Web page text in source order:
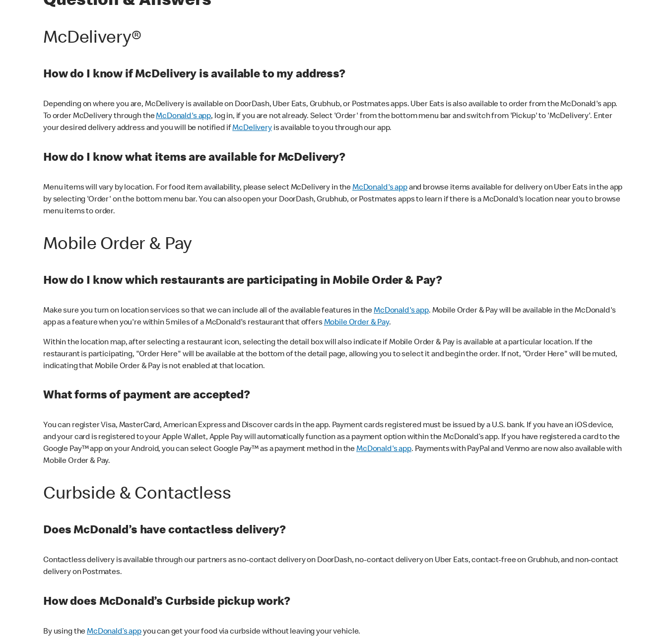
McDelivery®
How do I know if McDelivery is available to my address?
Depending on where you are, McDelivery is available on DoorDash, Uber Eats, Grubhub, or Postmates apps. Uber Eats is also available to order from the McDonald's app.
To order McDelivery through theMcDonald's app, log in, if you are not already. Select 'Order' from the bottom menu bar and switch from 'Pickup' to 'McDelivery'. Enter
your desired delivery address and you will be notified ifMcDeliveryis available to you through our app.
How do I know what items are available for McDelivery?
Menu items will vary by location. For food item availability, please select McDelivery in theMcDonald's appand browse items available for delivery on Uber Eats in the app
by selecting 'Order' on the bottom menu bar. You can also open your DoorDash, Grubhub, or Postmates apps to learn if there is a McDonald's location near you to browse
menu items to order.
Mobile Order & Pay
How do I know which restaurants are participating in Mobile Order & Pay?
Make sure you turn on location services so that we can include all of the available features in theMcDonald's app. Mobile Order & Pay will be available in the McDonald's
app as a feature when you're within 5 miles of a McDonald's restaurant that offersMobile Order & Pay.
Within the location map, after selecting a restaurant icon, selecting the detail box will also indicate if Mobile Order & Pay is available at a particular location. If the
restaurant is participating, "Order Here" will be available at the bottom of the detail page, allowing you to select it and begin the order. If not, "Order Here" will be muted,
indicating that Mobile Order & Pay is not enabled at that location.
What forms of payment are accepted?
You can register Visa, MasterCard, American Express and Discover cards in the app. Payment cards registered must be issued by a U.S. bank. If you have an iOS device,
and your card is registered to your Apple Wallet, Apple Pay will automatically function as a payment option within the McDonald’s app. If you have registered a card to the
Google Pay™ app on your Android, you can select Google Pay™ as a payment method in theMcDonald's app. Payments with PayPal and Venmo are now also available with
Mobile Order & Pay.
Curbside & Contactless
Does McDonald’s have contactless delivery?
Contactless delivery is available through our partners as no-contact delivery on DoorDash, no-contact delivery on Uber Eats, contact-free on Grubhub, and non-contact
delivery on Postmates.
How does McDonald’s Curbside pickup work?
By using theMcDonald’s appyou can get your food via curbside without leaving your vehicle.